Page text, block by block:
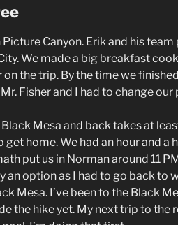
Canyon. Erik and his
We made a big breakfast
on the trip. By the time we
Fisher and I had to change our
Mesa and back takes at
get home. We had an hour and a
put us in Norman around 11
an option as I had to go back to
Mesa. I’ve been to the Black
the hike yet. My next trip to the